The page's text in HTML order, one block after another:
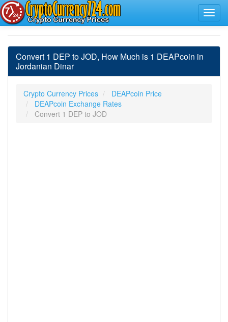
Convert 1 DEP to JOD, How Much is 1 DEAPcoin in
Jordanian Dinar
Crypto Currency Prices
DEAPcoin Price
DEAPcoin Exchange Rates
Convert 1 DEP to JOD